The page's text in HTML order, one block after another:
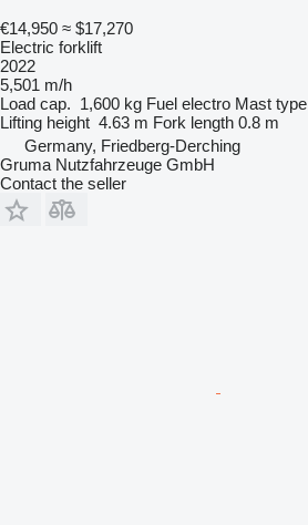
€14,950 ≈ $17,270
Electric forklift
2022
5,501 m/h
Load cap. 1,600 kg Fuel electro Mast type
Lifting height 4.63 m Fork length 0.8 m
Germany, Friedberg-Derching
Gruma Nutzfahrzeuge GmbH
Contact the seller